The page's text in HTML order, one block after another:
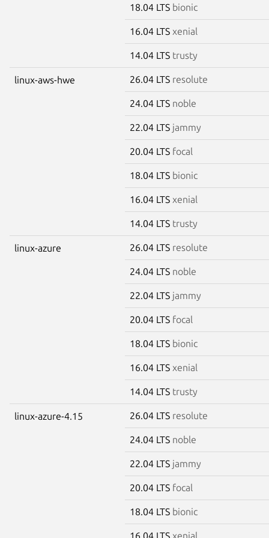
18.04 LTS bionic
16.04 LTS xenial
14.04 LTS trusty
linux-aws-hwe 26.04 LTS resolute
24.04 LTS noble
22.04 LTS jammy
20.04 LTS focal
18.04 LTS bionic
16.04 LTS xenial
14.04 LTS trusty
linux-azure 26.04 LTS resolute
24.04 LTS noble
22.04 LTS jammy
20.04 LTS focal
18.04 LTS bionic
16.04 LTS xenial
14.04 LTS trusty
linux-azure-4.15 26.04 LTS resolute
24.04 LTS noble
22.04 LTS jammy
20.04 LTS focal
18.04 LTS bionic
16.04 LTS xenial